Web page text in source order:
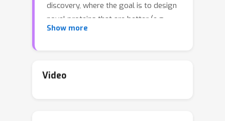
discovery, where the goal is to design
novel proteins that are better (e.g.,
more stable) than existing sequences.
are out of the training distribution,
Show more
Video